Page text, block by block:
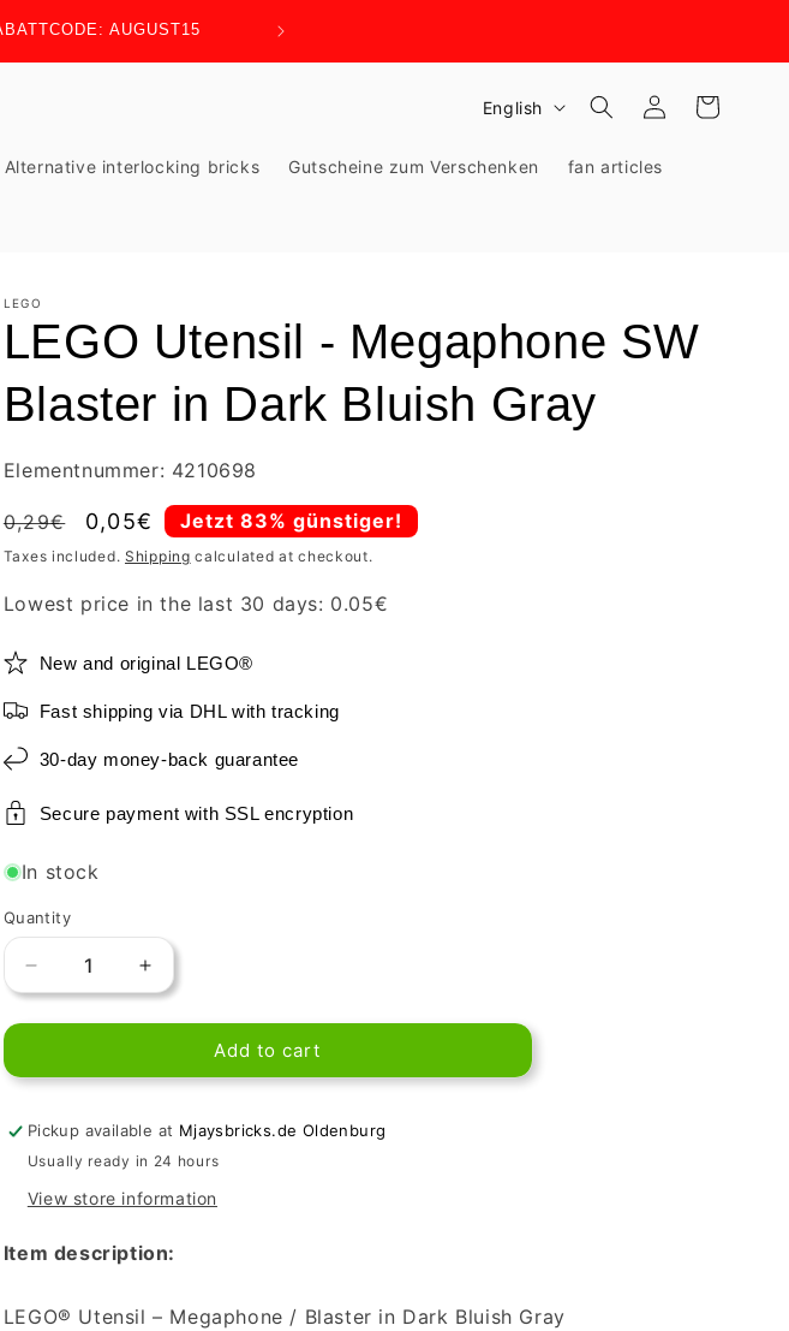
AUGUST15
Alternative interlocking bricks Gutscheine zum Verschenken fan articles
n
g
e
English
Log
in
Cart
LEGO
LEGO Utensil - Megaphone SW
Blaster in Dark Bluish Gray
Elementnummer: 4210698
Regular
price
0,29€
Sale
price
0,05€ Jetzt 83% günstiger!
Taxes included. Shipping calculated at checkout.
Lowest price in the last 30 days: 0.05€
New and original LEGO®
Fast shipping via DHL with tracking
30-day money-back guarantee
Secure payment with SSL encryption
In stock
Quantity
Decrease
quantity
for
Utensil
Megaphone
SW
Blaster
in
Bluish
Increase
quantity
for
Utensil
Megaphone
SW
in
Bluish
Add to cart
Pickup available at Mjaysbricks.de Oldenburg
Usually ready in 24 hours
View store information
Item description:
LEGO® Utensil – Megaphone / Blaster in Dark Bluish Gray